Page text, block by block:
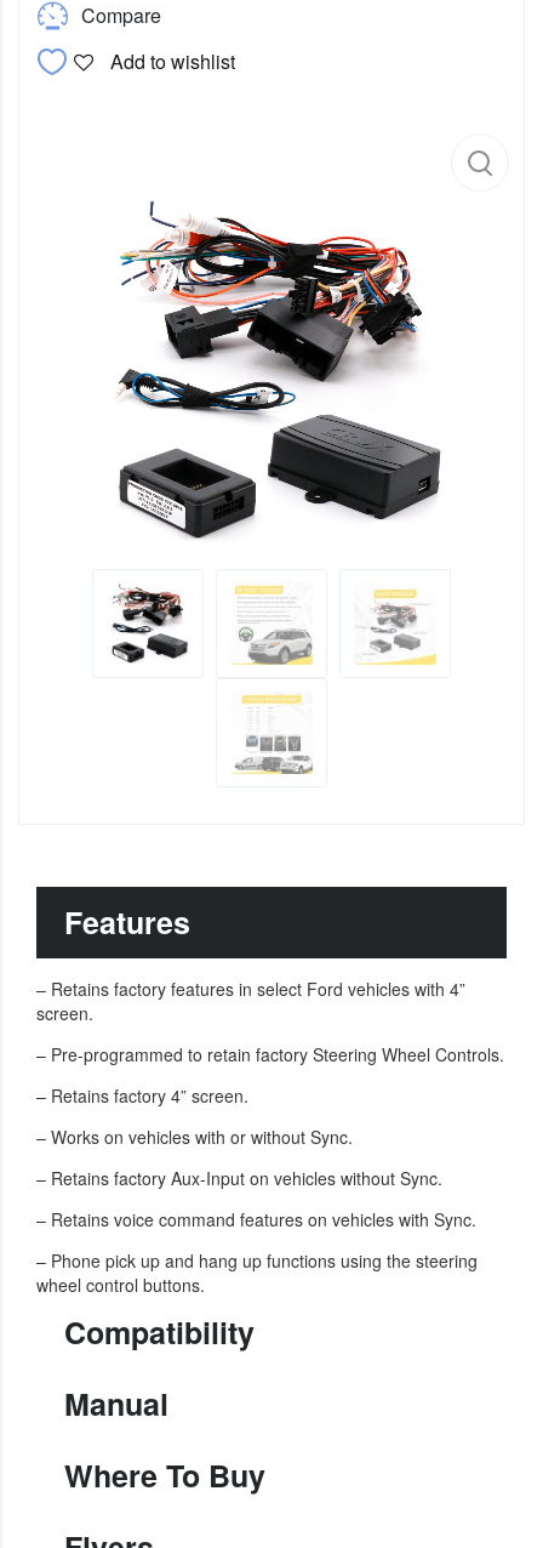
Compare
Add to wishlist
Features
– Retains factory features in select Ford vehicles with 4”
screen.
– Pre-programmed to retain factory Steering Wheel Controls.
– Retains factory 4” screen.
– Works on vehicles with or without Sync.
– Retains factory Aux-Input on vehicles without Sync.
– Retains voice command features on vehicles with Sync.
– Phone pick up and hang up functions using the steering
wheel control buttons.
Compatibility
Manual
Where To Buy